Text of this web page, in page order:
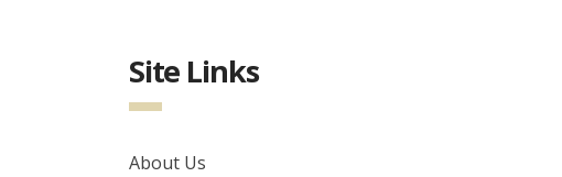
Site Links
About Us